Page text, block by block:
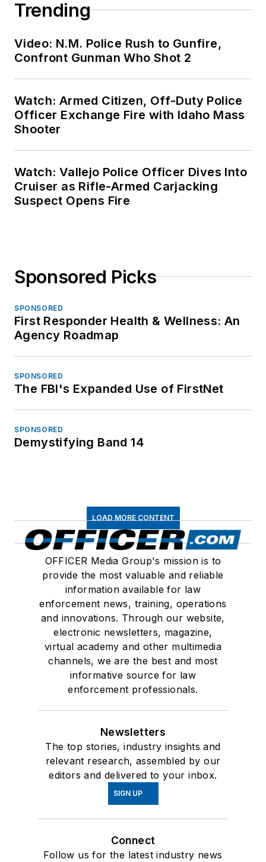
Trending
Video: N.M. Police Rush to Gunfire,
Confront Gunman Who Shot 2
Watch: Armed Citizen, Off-Duty Police
Officer Exchange Fire with Idaho Mass
Shooter
Watch: Vallejo Police Officer Dives Into
Cruiser as Rifle-Armed Carjacking
Suspect Opens Fire
Sponsored Picks
SPONSORED
First Responder Health & Wellness: An
Agency Roadmap
SPONSORED
The FBI's Expanded Use of FirstNet
SPONSORED
Demystifying Band 14
LOAD MORE CONTENT
OFFICER Media Group's mission is to
provide the most valuable and reliable
information available for law
enforcement news, training, operations
and innovations. Through our website,
electronic newsletters, magazine,
virtual academy and other multimedia
channels, we are the best and most
informative source for law
enforcement professionals.
Newsletters
The top stories, industry insights and
relevant research, assembled by our
editors and delivered to your inbox.
SIGN UP
Connect
Follow us for the latest industry news